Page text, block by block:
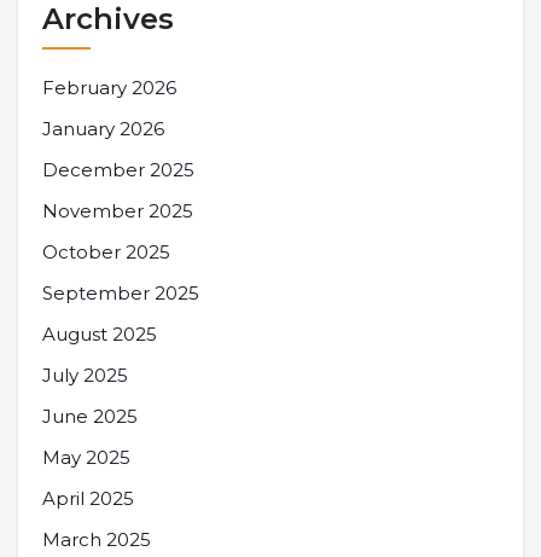
Archives
February 2026
January 2026
December 2025
November 2025
October 2025
September 2025
August 2025
July 2025
June 2025
May 2025
April 2025
March 2025